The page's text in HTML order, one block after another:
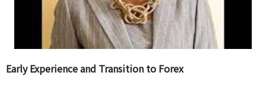
Early Experience and Transition to Forex